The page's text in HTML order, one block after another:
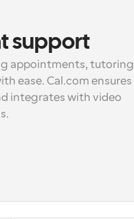
support
appointments, tutoring
ease. Cal.com ensures
integrates with video